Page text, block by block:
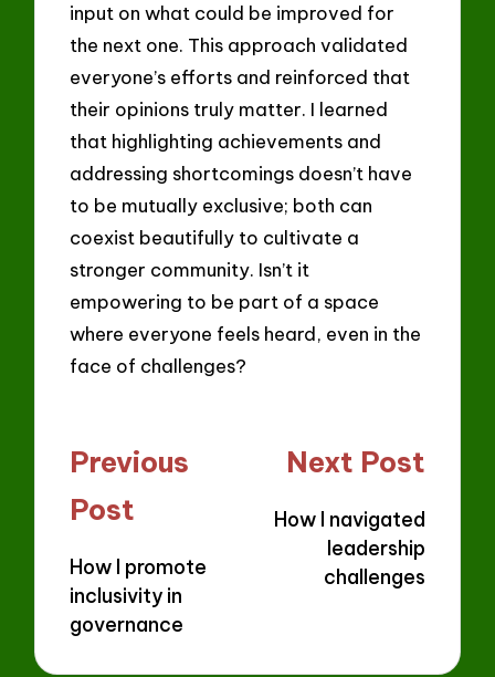
input on what could be improved for
the next one. This approach validated
everyone’s efforts and reinforced that
their opinions truly matter. I learned
that highlighting achievements and
addressing shortcomings doesn’t have
to be mutually exclusive; both can
coexist beautifully to cultivate a
stronger community. Isn’t it
empowering to be part of a space
where everyone feels heard, even in the
face of challenges?
Post
navigation
Previous
Post
How I promote
inclusivity in
governance
Next Post
How I navigated
leadership
challenges